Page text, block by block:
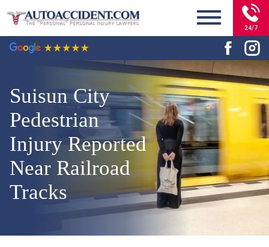
24/7
Suisun City
Pedestrian
Injury Reported
Near Railroad
Tracks